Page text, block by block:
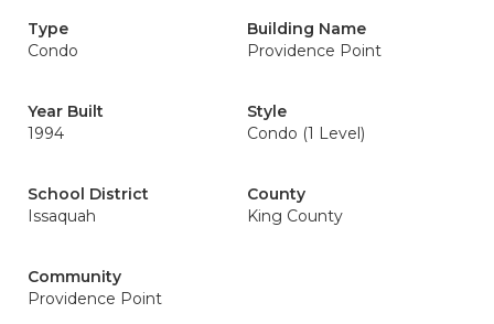
Type
Condo
Building Name
Providence Point
Year Built
1994
Style
Condo (1 Level)
School District
Issaquah
County
King County
Community
Providence Point